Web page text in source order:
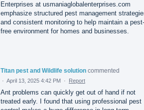
Enterprises at usmaniaglobalenterprises.com
emphasize structured pest management
and consistent monitoring to help maintain a pest-
free environment for homes and businesses.
Titan pest and Wildlife solution commented
· April 13, 2025 4:42 PM · Report
Ant problems can quickly get out of hand if not
treated early. I found that using professional pest